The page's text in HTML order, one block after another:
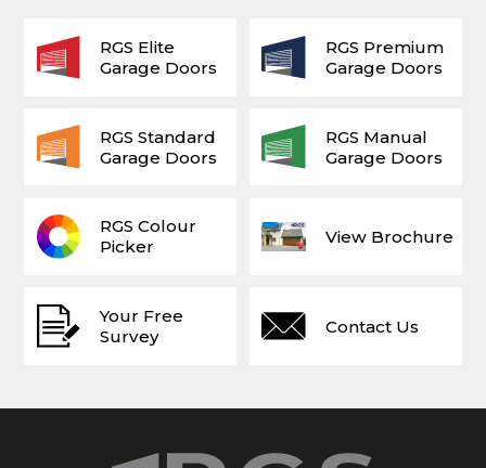
Your Free
Survey
View Brochure
Contact Us
RGS Colour
Picker
RGS Elite
Garage Doors
RGS Premium
Garage Doors
RGS Standard
Garage Doors
RGS Manual
Garage Doors